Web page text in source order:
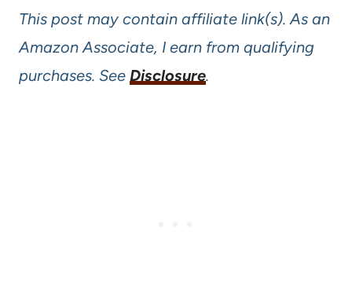
This post may contain affiliate link(s). As an
Amazon Associate, I earn from qualifying
purchases. See Disclosure.